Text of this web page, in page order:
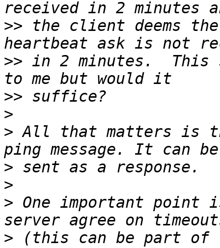
>> the client deems
>> in 2 minutes.  This
>>
>
> All that matters is
>
>
> One important
> (this can be part of